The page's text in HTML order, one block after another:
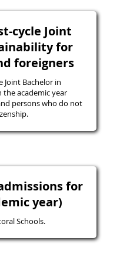
cycle Joint
for
foreigners
Joint Bachelor in
academic year
persons who do not
for
year)
Schools.